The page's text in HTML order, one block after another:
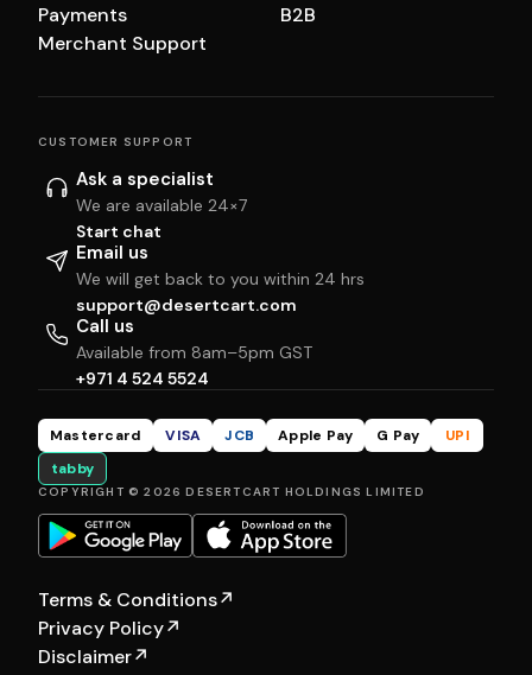
Payments
Merchant Support
B2B
CUSTOMER SUPPORT
Ask a specialist
We are available 24×7
Start chat
Email us
We will get back to you within 24 hrs
support@desertcart.com
Call us
Available from 8am–5pm GST
+971 4 524 5524
Mastercard VISA JCB Apple Pay G Pay
UPI
tabby
COPYRIGHT © 2026 DESERTCART HOLDINGS LIMITED
Terms & Conditions↗
Privacy Policy↗
Disclaimer↗